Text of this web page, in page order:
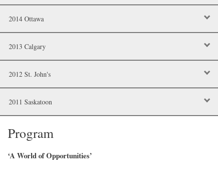
2014 Ottawa
2013 Calgary
2012 St. John's
2011 Saskatoon
Program
‘A World of Opportunities’